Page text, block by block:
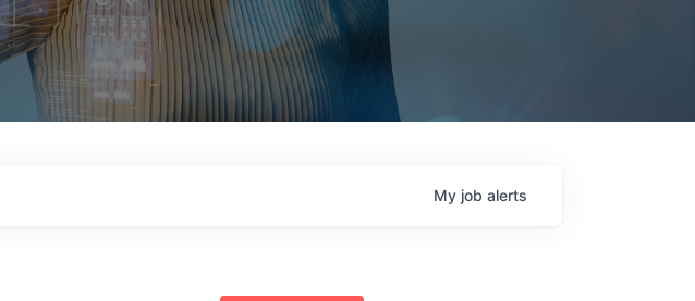
My job alerts